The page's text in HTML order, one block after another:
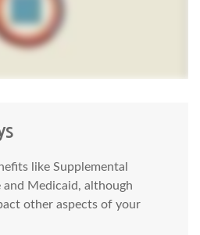
like Supplemental
and Medicaid, although
other aspects of your